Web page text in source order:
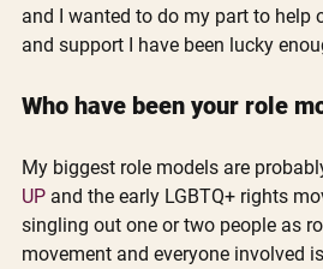
and I wanted to do my part to help
and support I have been lucky
Who have been your role
My biggest role models are
UP and the early LGBTQ+ rights
singling out one or two people as
movement and everyone involved